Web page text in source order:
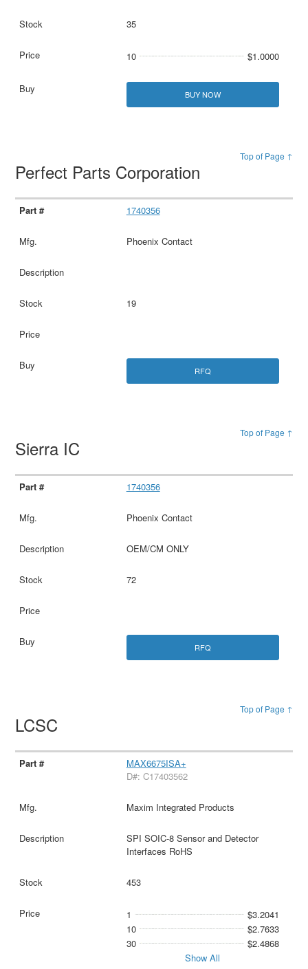
35
10 $1.0000
BUY NOW
Top of Page ↑
Perfect Parts Corporation
1740356
Phoenix Contact
19
RFQ
Top of Page ↑
Sierra IC
1740356
Phoenix Contact
OEM/CM ONLY
72
RFQ
Top of Page ↑
LCSC
MAX6675ISA+
D#: C17403562
Maxim Integrated Products
SPI SOIC-8 Sensor and Detector
Interfaces RoHS
453
1
$3.2041
10
$2.7633
30
$2.4868
Show All